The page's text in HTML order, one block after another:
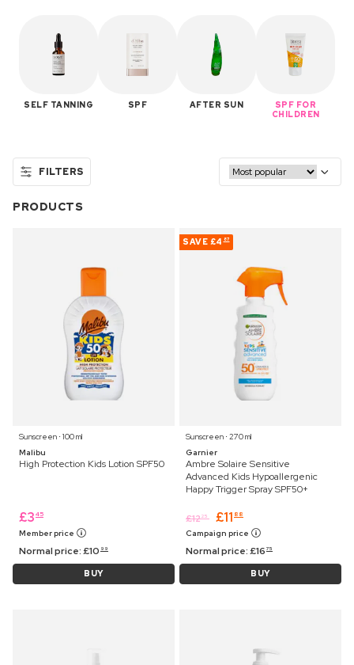
SELF TANNING SPF AFTER SUN
SPF FOR
CHILDREN
FILTERS
PRODUCTS
Sunscreen ⋅ 100 ml
Malibu
High Protection Kids Lotion SPF50
£3 45
Member price
Normal price:£10 99
BUY
SAVE £4 87
Sunscreen ⋅ 270 ml
Garnier
Ambre Solaire Sensitive
Advanced Kids Hypoallergenic
Happy Trigger Spray SPF50+
£1225 £11 88
Campaign price
Normal price:£16 75
BUY